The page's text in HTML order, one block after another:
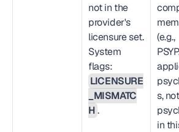
not in the
provider's
licensure set.
System
LICENSURE
_MISMATC
H.
(e.g.,
s, not
in